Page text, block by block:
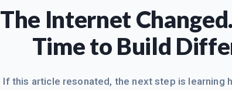
The Internet
Time to Build
If this article resonated, the next step is learning